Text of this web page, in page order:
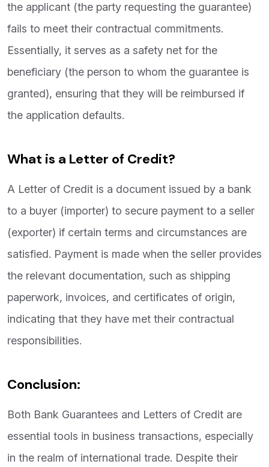
the applicant (the party requesting the guarantee)
fails to meet their contractual commitments.
Essentially, it serves as a safety net for the
beneficiary (the person to whom the guarantee is
granted), ensuring that they will be reimbursed if
the application defaults.
What is a Letter of Credit?
A Letter of Credit is a document issued by a bank
to a buyer (importer) to secure payment to a seller
(exporter) if certain terms and circumstances are
satisfied. Payment is made when the seller provides
the relevant documentation, such as shipping
paperwork, invoices, and certificates of origin,
indicating that they have met their contractual
responsibilities.
Conclusion:
Both Bank Guarantees and Letters of Credit are
essential tools in business transactions, especially
in the realm of international trade. Despite their